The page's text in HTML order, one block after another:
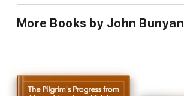
Bunyan
More Books by John Bunyan